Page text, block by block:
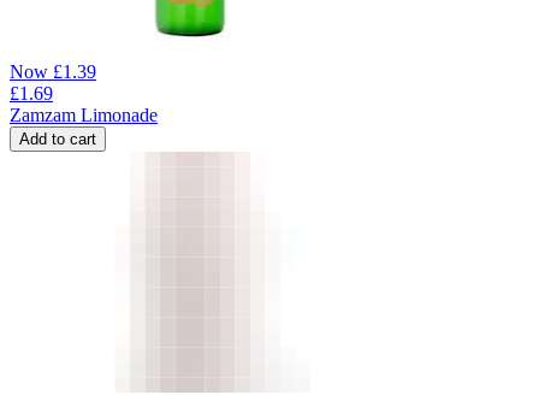
Now £1.39
£1.69
Zamzam Limonade
Add to cart